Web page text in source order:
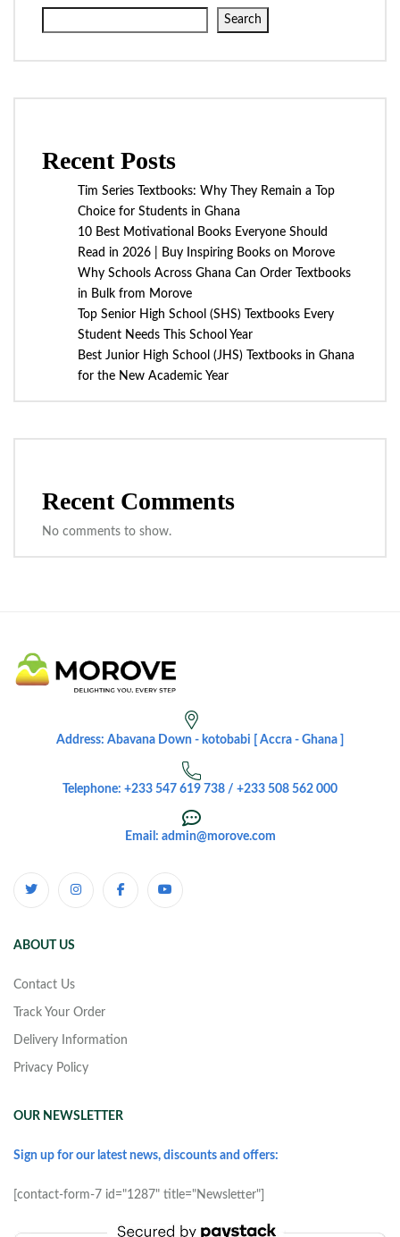
Search
Recent Posts
Tim Series Textbooks: Why They Remain a Top
Choice for Students in Ghana
10 Best Motivational Books Everyone Should
Read in 2026 | Buy Inspiring Books on Morove
Why Schools Across Ghana Can Order Textbooks
in Bulk from Morove
Top Senior High School (SHS) Textbooks Every
Student Needs This School Year
Best Junior High School (JHS) Textbooks in Ghana
for the New Academic Year
Recent Comments
No comments to show.
Address: Abavana Down - kotobabi [ Accra - Ghana ]
Telephone: +233 547 619 738 / +233 508 562 000
Email: admin@morove.com
ABOUT US
Contact Us
Track Your Order
Delivery Information
Privacy Policy
OUR NEWSLETTER
Sign up for our latest news, discounts and offers:
[contact-form-7 id="1287" title="Newsletter"]